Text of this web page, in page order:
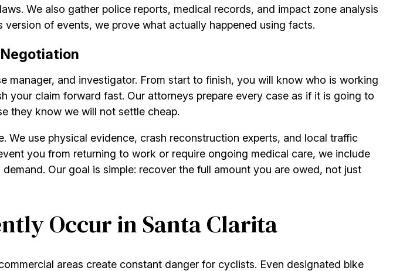
We also gather police reports, medical records, and impact zone analysis
of events, we prove what actually happened using facts.
manager, and investigator. From start to finish, you will know who is working
your claim forward fast. Our attorneys prepare every case as if it is going to
they know we will not settle cheap.
We use physical evidence, crash reconstruction experts, and local traffic
you from returning to work or require ongoing medical care, we include
Our goal is simple: recover the full amount you are owed, not just
Occur in Santa Clarita
areas create constant danger for cyclists. Even designated bike